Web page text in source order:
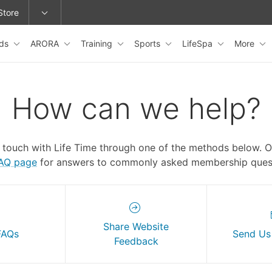
or change locations.
ARORA Training Sports LifeSpa More
How can we help?
touch with Life Time through one of the methods below.
page for answers to commonly asked membership
Share Website
Feedback
Send